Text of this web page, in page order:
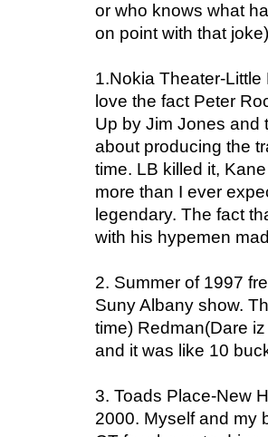
or who knows what
on point with that
1.Nokia Theater-
love the fact Peter
Up by Jim Jones and
about producing the
time. LB killed it,
more than I ever
legendary. The fact
with his hypemen
2. Summer of 1997
Suny Albany show.
time) Redman(Dare
and it was like 10
3. Toads Place-New
2000. Myself and my